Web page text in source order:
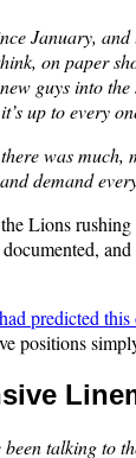
January,
on paper
guys into
up to every
was much,
demand
Lions
predicted this
positions
been talking